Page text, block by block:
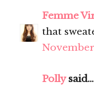
Femme
that
November
Pollysaid...